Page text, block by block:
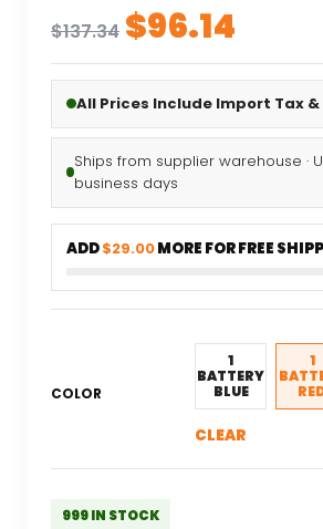
$137.34 Original
price
was:
$137.34.
$96.14
is:
All Prices Include Import Tax &
Ships from supplier warehouse ·
business days
ADD$29.00MORE FOR FREE
COLOR
1
BATTERY
BLUE
1
CLEAR
999 IN STOCK